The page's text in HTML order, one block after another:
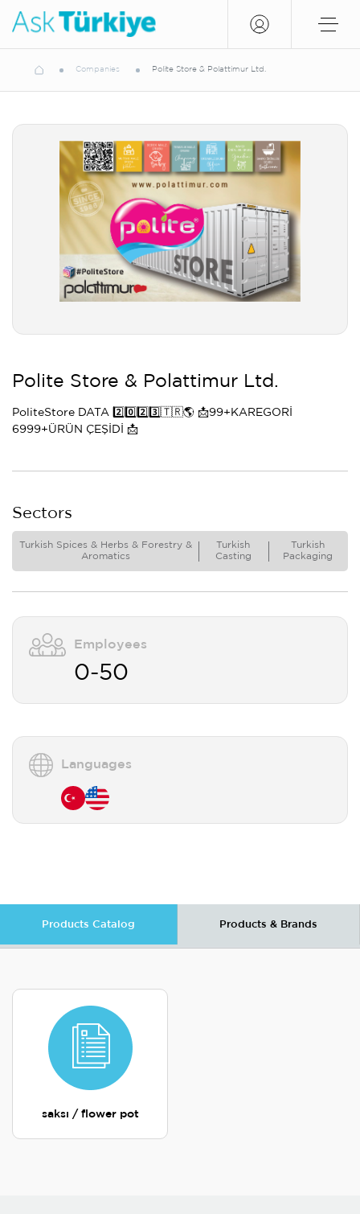
Companies Polite Store & Polattimur Ltd.
Polite Store & Polattimur Ltd.
PoliteStore DATA 2️⃣0️⃣2️⃣3️⃣🇹🇷🌎 📩99+KAREGORİ
6999+ÜRÜN ÇEŞİDİ 📩
Sectors
Turkish Spices & Herbs & Forestry &
Aromatics
Turkish
Casting
Turkish
Packaging
Employees
0-50
Languages
Products Catalog Products & Brands
saksı / flower pot